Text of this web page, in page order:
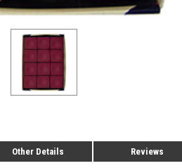
Other Details Reviews